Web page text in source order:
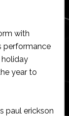
with
performance
holiday
year to